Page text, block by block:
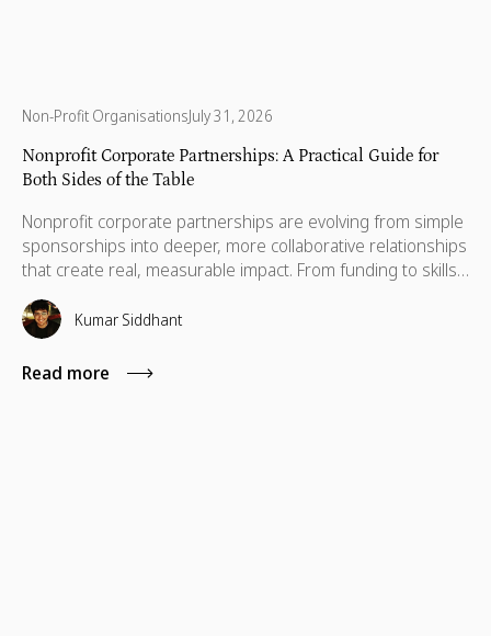
Non-Profit OrganisationsJuly 31, 2026
Nonprofit Corporate Partnerships: A Practical Guide for
Both Sides of the Table
Nonprofit corporate partnerships are evolving from simple
sponsorships into deeper, more collaborative relationships
that create real, measurable impact. From funding to skills,
technology, and cause marketing, the strongest
partnerships align business goals with nonprofit missions
to deliver long-term value for both sides.
Kumar Siddhant
Read more